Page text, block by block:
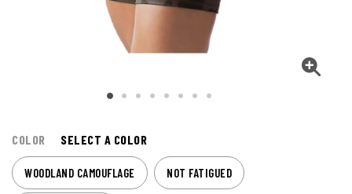
COLOR SELECT A COLOR
WOODLAND CAMOUFLAGE NOT FATIGUED